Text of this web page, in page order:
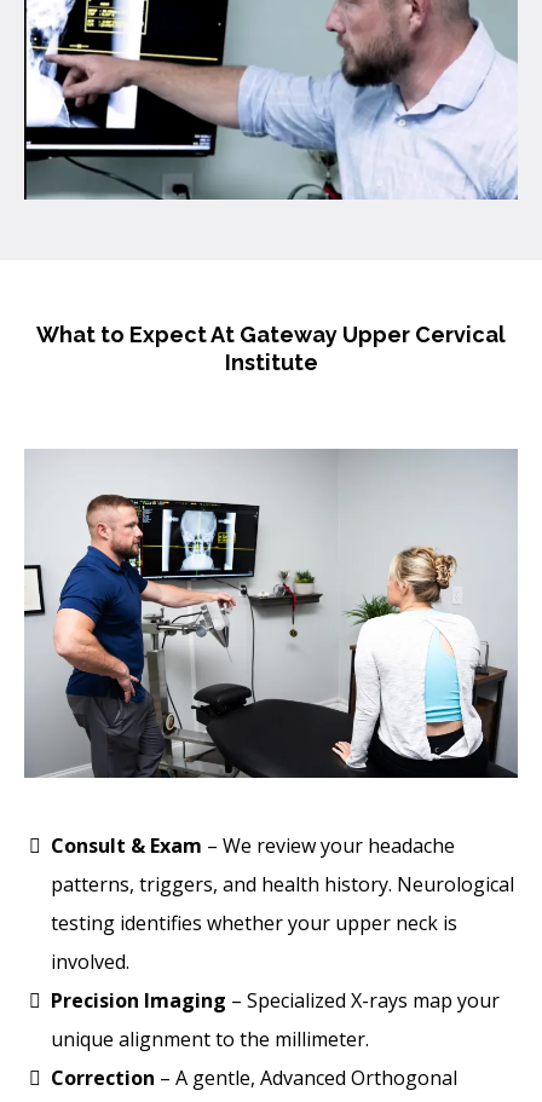
What to Expect At Gateway Upper Cervical
Institute
Consult & Exam – We review your headache
patterns, triggers, and health history. Neurological
testing identifies whether your upper neck is
involved.
Precision Imaging – Specialized X-rays map your
unique alignment to the millimeter.
Correction – A gentle, Advanced Orthogonal